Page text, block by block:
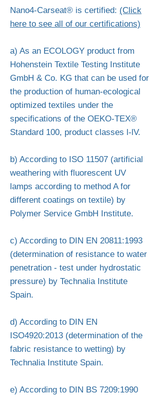
Nano4-Carseat® is certified: (Click
here to see all of our certifications)
a) As an ECOLOGY product from
Hohenstein Textile Testing Institute
GmbH & Co. KG that can be used for
the production of human-ecological
optimized textiles under the
specifications of the OEKO-TEX®
Standard 100, product classes l-lV.
b) According to ISO 11507 (artificial
weathering with fluorescent UV
lamps according to method A for
different coatings on textile) by
Polymer Service GmbH Institute.
c) According to DIN EN 20811:1993
(determination of resistance to water
penetration - test under hydrostatic
pressure) by Technalia Institute
Spain.
d) According to DIN EN
ISO4920:2013 (determination of the
fabric resistance to wetting) by
Technalia Institute Spain.
e) According to DIN BS 7209:1990